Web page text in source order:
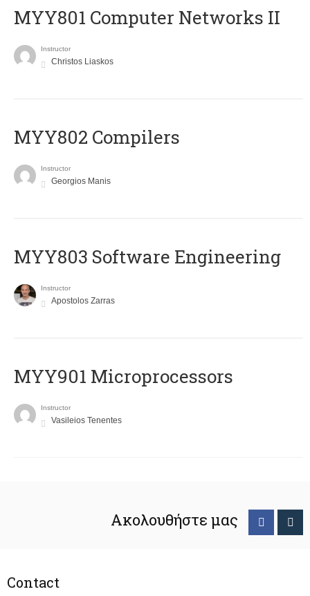
MYY801 Computer Networks II
Instructor
Christos Liaskos
MYY802 Compilers
Instructor
Georgios Manis
MYY803 Software Engineering
Instructor
Apostolos Zarras
MYY901 Microprocessors
Instructor
Vasileios Tenentes
Ακολουθήστε μας
Contact